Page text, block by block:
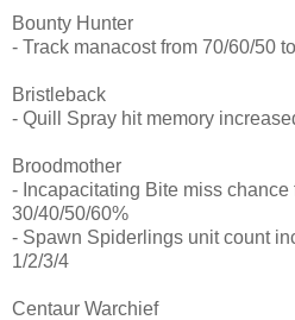
Bounty Hunter
- Track manacost from 70/60/50
Bristleback
- Quill Spray hit memory
Broodmother
- Incapacitating Bite miss chance
30/40/50/60%
- Spawn Spiderlings unit count
1/2/3/4
Centaur Warchief